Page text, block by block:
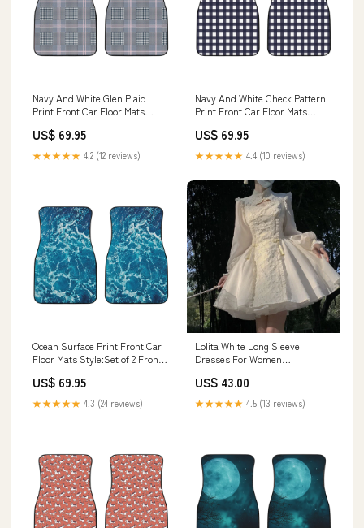
Navy And White Glen Plaid
Print Front Car Floor Mats
US$ 69.95
★★★★★ 4.2 (12 reviews)
Navy And White Check Pattern
Print Front Car Floor Mats
US$ 69.95
★★★★★ 4.4 (10 reviews)
Ocean Surface Print Front Car
Floor Mats Style:Set of 2 Front
US$ 69.95
★★★★★ 4.3 (24 reviews)
Lolita White Long Sleeve
Dresses For Women
US$ 43.00
★★★★★ 4.5 (13 reviews)